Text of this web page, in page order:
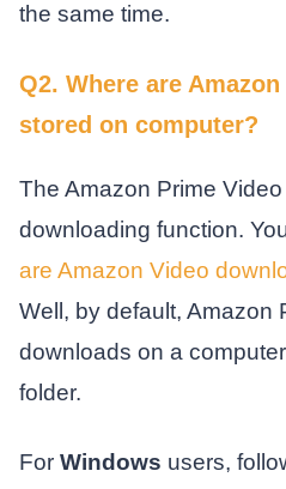
the same time.
Q2. Where are
stored on computer?
The Amazon Prime
downloading function.
are Amazon Video
Well, by default, Amazon
downloads on a
folder.
For Windows users,